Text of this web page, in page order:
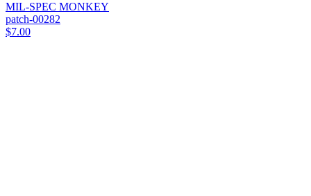
MIL-SPEC MONKEY
patch-00282
$7.00